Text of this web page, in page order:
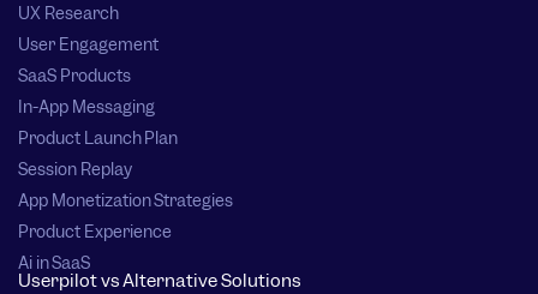
UX Research
User Engagement
SaaS Products
In-App Messaging
Product Launch Plan
Session Replay
App Monetization Strategies
Product Experience
Ai in SaaS
Userpilot vs Alternative Solutions